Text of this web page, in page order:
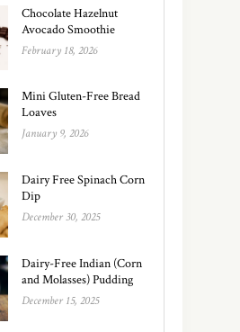
Chocolate Hazelnut
Avocado Smoothie
February 18, 2026
Mini Gluten-Free Bread
Loaves
January 9, 2026
Dairy Free Spinach Corn
Dip
December 30, 2025
Dairy-Free Indian (Corn
and Molasses) Pudding
December 15, 2025